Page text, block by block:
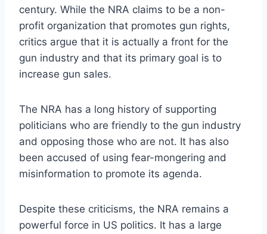
century. While the NRA claims to be a non-
profit organization that promotes gun rights,
critics argue that it is actually a front for the
gun industry and that its primary goal is to
increase gun sales.
The NRA has a long history of supporting
politicians who are friendly to the gun industry
and opposing those who are not. It has also
been accused of using fear-mongering and
misinformation to promote its agenda.
Despite these criticisms, the NRA remains a
powerful force in US politics. It has a large